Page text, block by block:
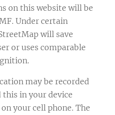
on this website will be
Under certain
will save
or uses comparable
may be recorded
in your device
your cell phone. The